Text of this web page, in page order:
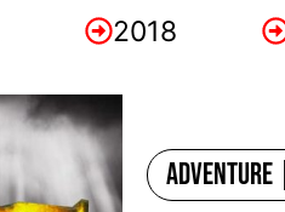
2018
Adventure